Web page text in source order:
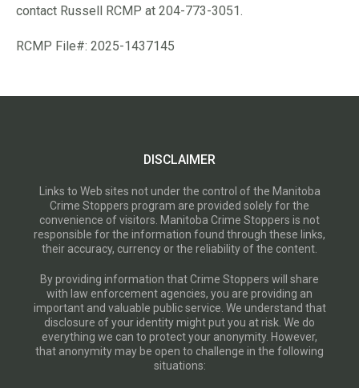
contact Russell RCMP at 204-773-3051.
RCMP File#: 2025-1437145
DISCLAIMER
Links to Web sites not under the control of the Manitoba
Crime Stoppers program are provided solely for the
convenience of visitors. Manitoba Crime Stoppers is not
responsible for the information found through these links,
their accuracy, currency or the reliability of the content.
By providing information that Crime Stoppers will share
with law enforcement agencies, you are providing an
important and valuable public service. We understand that
disclosure of your identity might put you at risk. We do
everything we can to protect your anonymity. However,
that anonymity may be open to challenge in the following
situations: